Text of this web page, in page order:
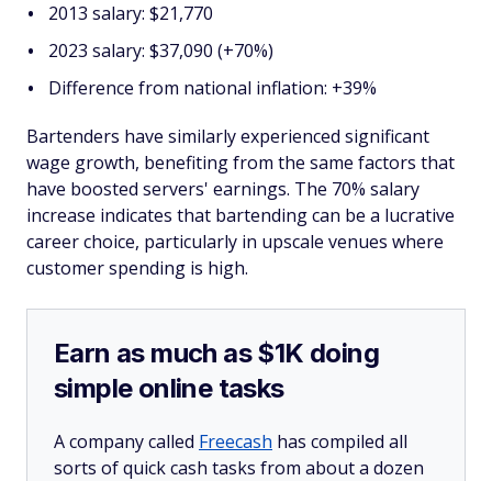
2013 salary: $21,770
2023 salary: $37,090 (+70%)
Difference from national inflation: +39%
Bartenders have similarly experienced significant
wage growth, benefiting from the same factors that
have boosted servers' earnings. The 70% salary
increase indicates that bartending can be a lucrative
career choice, particularly in upscale venues where
customer spending is high.
Earn as much as $1K doing
simple online tasks
A company called Freecash has compiled all
sorts of quick cash tasks from about a dozen